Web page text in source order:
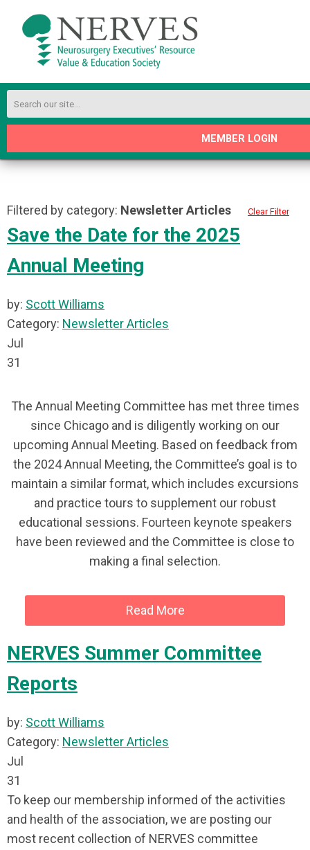
MEMBER LOGIN
Filtered by category: Newsletter Articles Clear Filter
Save the Date for the 2025
Annual Meeting
by: Scott Williams
Category: Newsletter Articles
Jul
31
The Annual Meeting Committee has met three times
since Chicago and is diligently working on our
upcoming Annual Meeting. Based on feedback from
the 2024 Annual Meeting, the Committee’s goal is to
maintain a similar format, which includes excursions
and practice tours to supplement our robust
educational sessions. Fourteen keynote speakers
have been reviewed and the Committee is close to
making a final selection.
Read More
NERVES Summer Committee
Reports
by: Scott Williams
Category: Newsletter Articles
Jul
31
To keep our membership informed of the activities
and health of the association, we are posting our
most recent collection of NERVES committee